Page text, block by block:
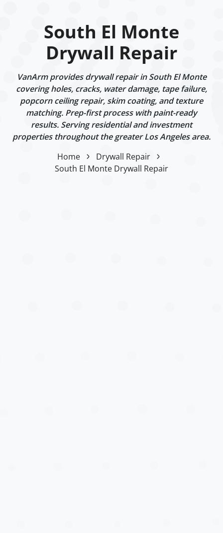
South El Monte
Drywall Repair
VanArm provides drywall repair in South El Monte
covering holes, cracks, water damage, tape failure,
popcorn ceiling repair, skim coating, and texture
matching. Prep-first process with paint-ready
results. Serving residential and investment
properties throughout the greater Los Angeles area.
Home
Drywall Repair
South El Monte Drywall Repair